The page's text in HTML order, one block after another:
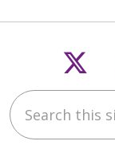
Search this site